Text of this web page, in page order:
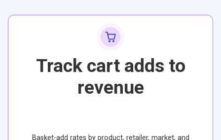
Track cart adds to
revenue
Basket-add rates by product, retailer, market, and